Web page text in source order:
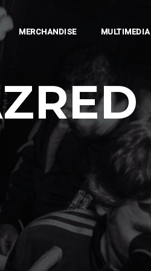
MERCHANDISE MULTIMEDIA